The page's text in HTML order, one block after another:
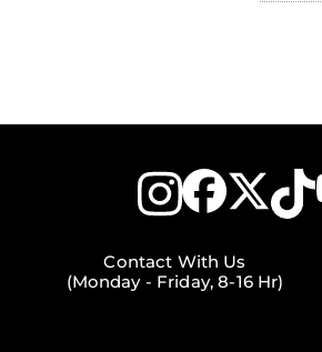
Contact With Us
(Monday - Friday, 8-16 Hr)